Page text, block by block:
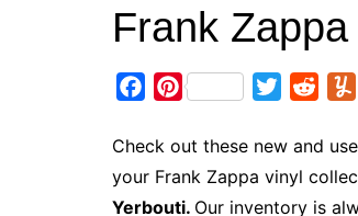
Frank
c
e
b
P
n
t
e
i
t
t
d
d
i
Check out these new and
your Frank Zappa vinyl
Yerbouti. Our inventory is